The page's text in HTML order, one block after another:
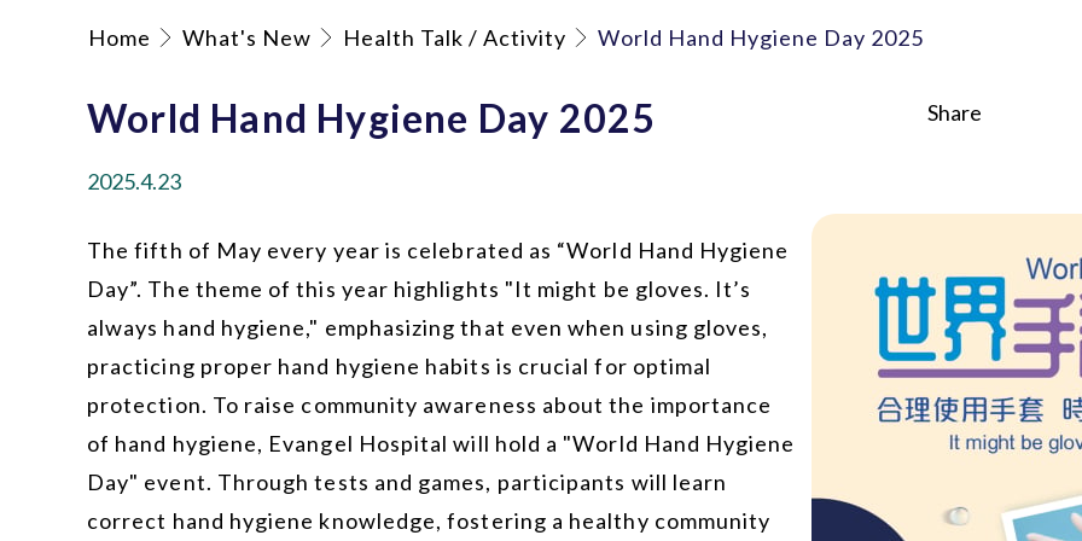
Home What's New Health Talk / Activity World Hand Hygiene Day 2025
World Hand Hygiene Day 2025
2025.4.23
Share
The fifth of May every year is celebrated as “World Hand Hygiene
Day”. The theme of this year highlights "It might be gloves. It’s
always hand hygiene," emphasizing that even when using gloves,
practicing proper hand hygiene habits is crucial for optimal
protection. To raise community awareness about the importance
of hand hygiene, Evangel Hospital will hold a "World Hand Hygiene
Day" event. Through tests and games, participants will learn
correct hand hygiene knowledge, fostering a healthy community